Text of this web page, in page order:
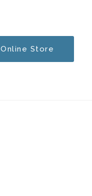
Online Store